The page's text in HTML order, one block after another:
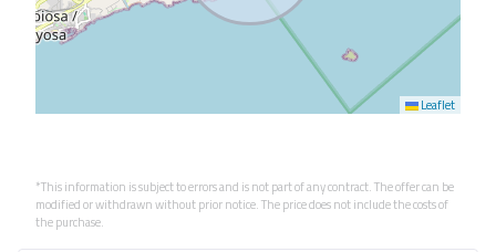
Leaflet
*This information is subject to errors and is not part of any contract. The offer can be
modified or withdrawn without prior notice. The price does not include the costs of
the purchase.